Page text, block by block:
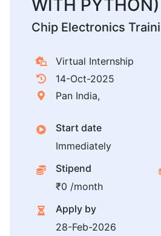
WITH PYTHON)
Chip Electronics
Virtual Internship
14-Oct-2025
Pan India,
Start date
Immediately
Stipend
₹0 /month
Apply by
28-Feb-2026